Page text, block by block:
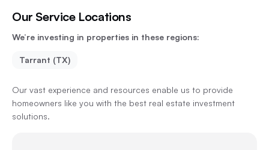
Our Service Locations
We’re investing in properties in these regions:
Tarrant (TX)
Our vast experience and resources enable us to provide
homeowners like you with the best real estate investment
solutions.